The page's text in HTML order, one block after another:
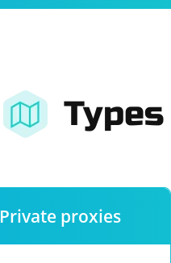
Private proxies